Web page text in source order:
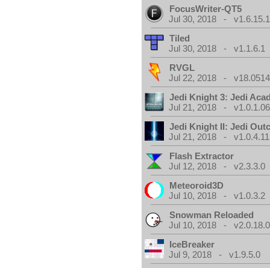
FocusWriter-QT5
Jul 30, 2018 - v1.6.15.1
Tiled
Jul 30, 2018 - v1.1.6.1
RVGL
Jul 22, 2018 -
Jedi Knight 3: Jedi
Jul 21, 2018 - v1.0.1.06
Jedi Knight II: Jedi
Jul 21, 2018 - v1.0.4.11
Flash Extractor
Jul 12, 2018 - v2.3.3.0
Meteoroid3D
Jul 10, 2018 - v1.0.3.2
Snowman Reloaded
Jul 10, 2018 - v2.0.18.0
IceBreaker
Jul 9, 2018 - v1.9.5.0